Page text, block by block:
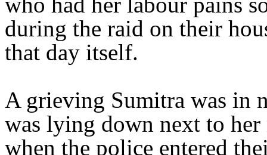
during the raid on their
that day itself.
A grieving Sumitra was in
was lying down next to
when the police entered